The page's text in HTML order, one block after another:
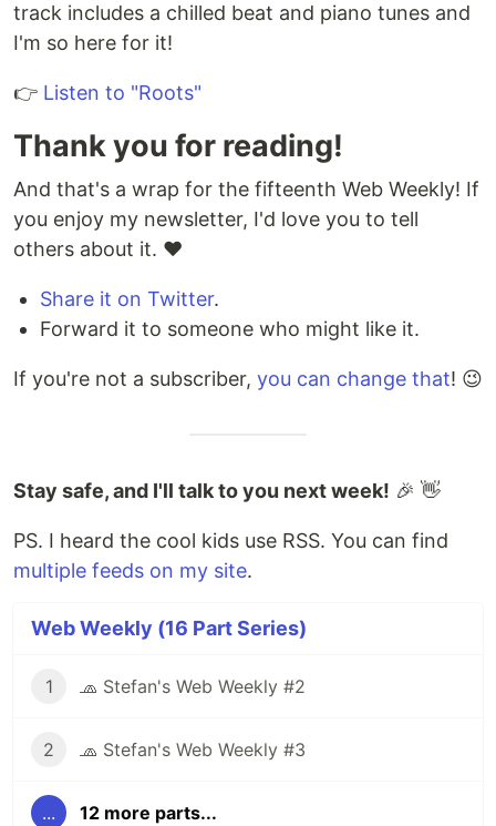
track includes a chilled beat and piano tunes and
I'm so here for it!
👉 Listen to "Roots"
Thank you for reading!
And that's a wrap for the fifteenth Web Weekly! If
you enjoy my newsletter, I'd love you to tell
others about it. ♥️
Share it on Twitter.
Forward it to someone who might like it.
If you're not a subscriber, you can change that! 😉
Stay safe, and I'll talk to you next week! 🎉 👋
PS. I heard the cool kids use RSS. You can find
multiple feeds on my site.
Web Weekly (16 Part Series)
1 🧢 Stefan's Web Weekly #2
2 🧢 Stefan's Web Weekly #3
... 12 more parts...